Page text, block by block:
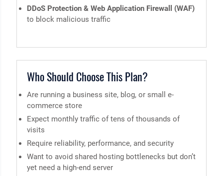
DDoS Protection & Web Application Firewall (WAF)
to block malicious traffic
Who Should Choose This Plan?
Are running a business site, blog, or small e-
commerce store
Expect monthly traffic of tens of thousands of
visits
Require reliability, performance, and security
Want to avoid shared hosting bottlenecks but don’t
yet need a high-end server